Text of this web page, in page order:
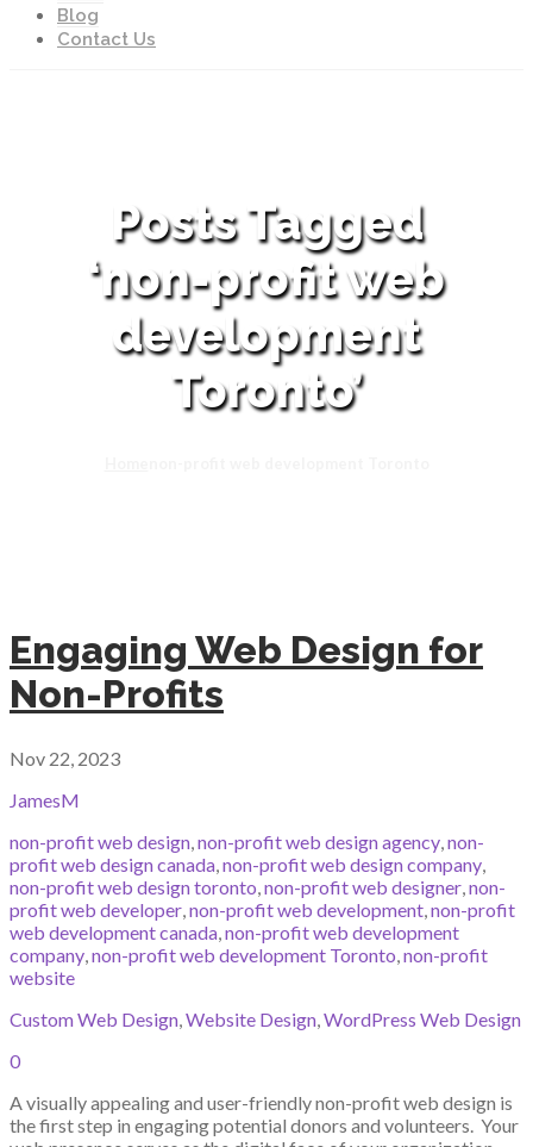
Blog
Contact Us
Posts Tagged
‘non-profit web
development
Toronto’
Engaging Web Design for
Non-Profits
Nov 22, 2023
JamesM
non-profit web design,non-profit web design agency,non-
profit web design canada,non-profit web design company,
non-profit web design toronto,non-profit web designer,non-
profit web developer,non-profit web development,non-profit
web development canada,non-profit web development
company,non-profit web development Toronto,non-profit
website
Custom Web Design,Website Design,WordPress Web Design
0
A visually appealing and user-friendly non-profit web design is
the first step in engaging potential donors and volunteers. Your